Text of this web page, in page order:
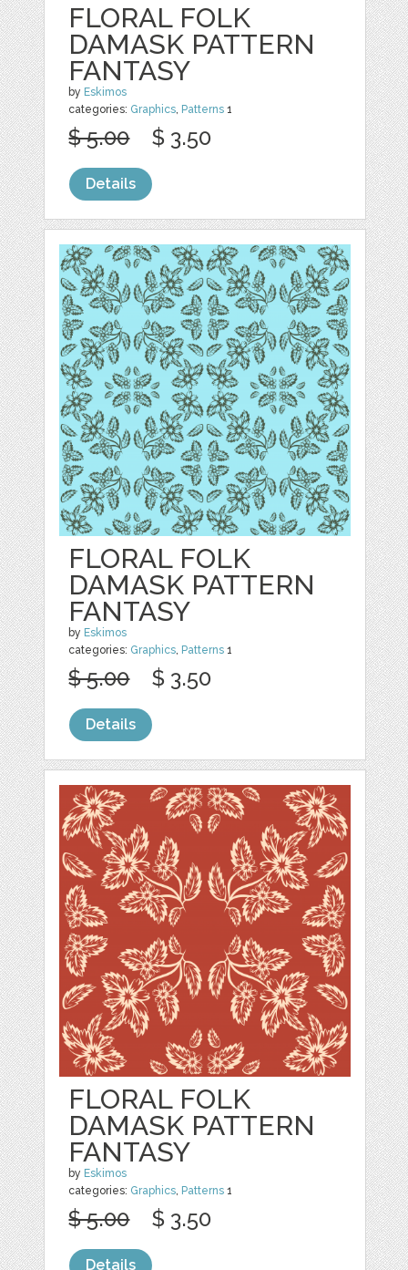
FLORAL FOLK
DAMASK PATTERN
FANTASY
by Eskimos
categories: Graphics Patterns 1
$ 5.00 $ 3.50
Details
FLORAL FOLK
DAMASK PATTERN
FANTASY
by Eskimos
categories: Graphics Patterns 1
$ 5.00 $ 3.50
Details
FLORAL FOLK
DAMASK PATTERN
FANTASY
by Eskimos
categories: Graphics Patterns 1
$ 5.00 $ 3.50
Details